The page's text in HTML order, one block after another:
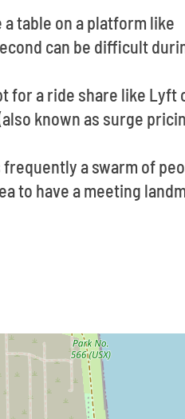
table on a platform like
can be difficult
for a ride share like Lyft
known as surge
a swarm of
to have a meeting